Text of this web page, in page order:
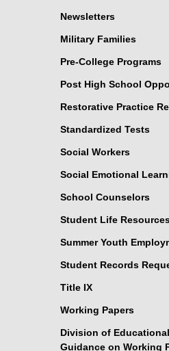
Newsletters
Military Families
Pre-College Programs
Post High School
Restorative Practice
Standardized Tests
Social Workers
Social Emotional
School Counselors
Student Life
Summer Youth
Student Records
Title IX
Working Papers
Division of
Guidance on Working